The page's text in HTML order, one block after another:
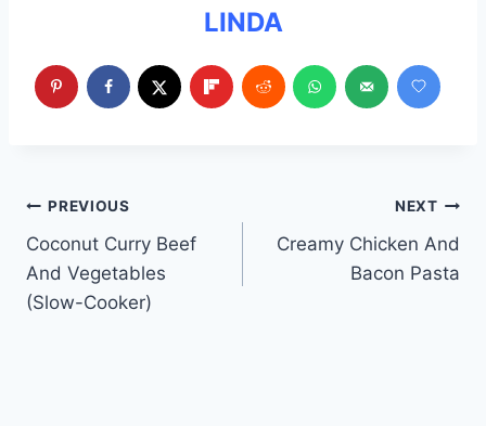
LINDA
Post
navigation
PREVIOUS
Coconut Curry Beef
And Vegetables
(Slow-Cooker)
NEXT
Creamy Chicken And
Bacon Pasta